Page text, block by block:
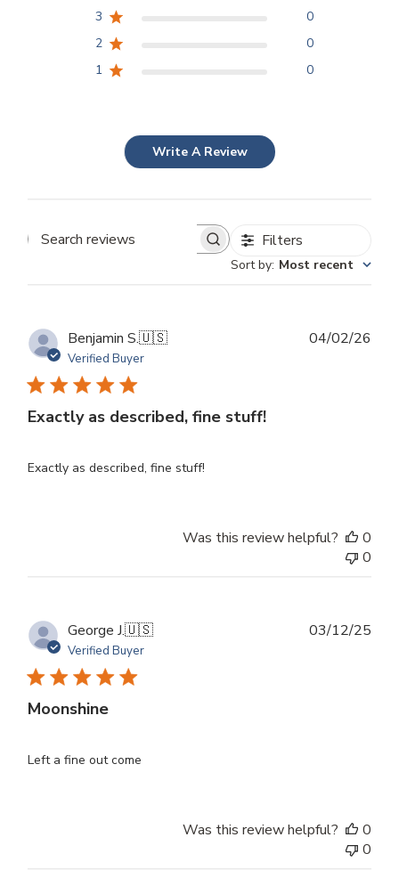
3
0
2
0
1
0
Write A Review
Search
Filters
Sort by: Most recent
Benjamin S.🇺🇸
Verified Buyer
Exactly as described, fine stuff!
Exactly as described, fine stuff!
04/02/26
Was this review helpful?
0
0
George J.🇺🇸
Verified Buyer
Moonshine
Left a fine out come
03/12/25
Was this review helpful?
0
0